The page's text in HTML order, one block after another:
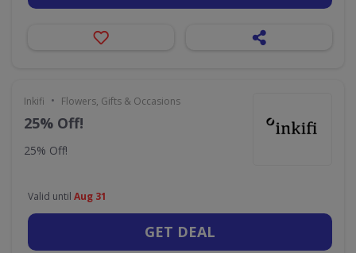
Inkifi • Flowers, Gifts & Occasions
25% Off!
25% Off!
Valid until Aug 31
GET DEAL